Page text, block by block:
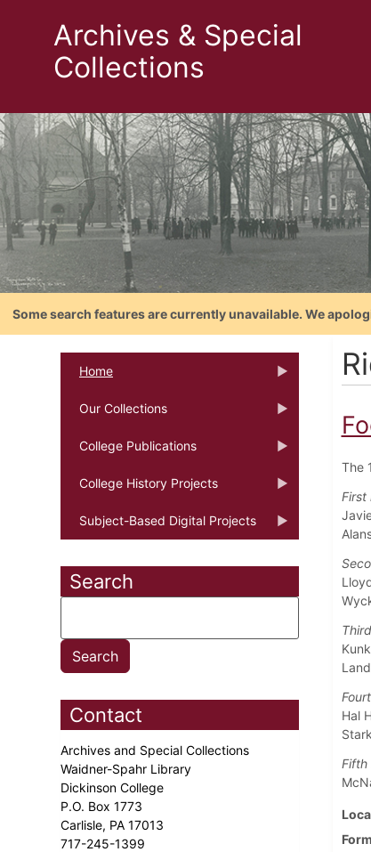
Archives & Special
Collections
Some search features are currently unavailable. We
Home
Our Collections
College Publications
College History Projects
Subject-Based Digital Projects
Search
Contact
Archives and Special Collections
Waidner-Spahr Library
Dickinson College
P.O. Box 1773
Carlisle, PA 17013
717-245-1399
The
First
Hal
Fifth